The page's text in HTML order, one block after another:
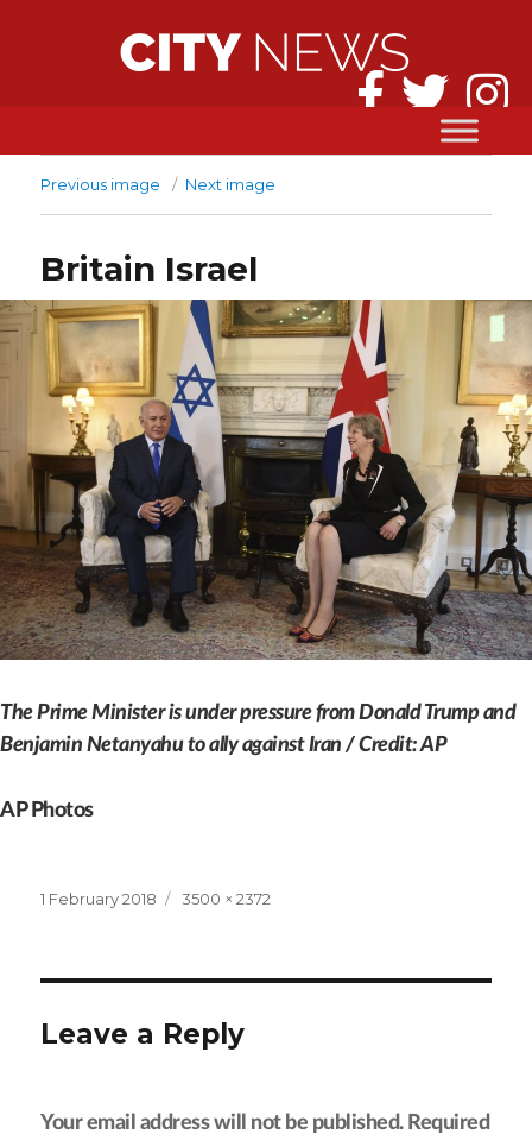
Previous image Next image
Britain Israel
The Prime Minister is under pressure from Donald Trump and
Benjamin Netanyahu to ally against Iran / Credit: AP
AP Photos
Posted
1 February 2018
Full
3500 × 2372
Leave a Reply
Your email address will not be published. Required